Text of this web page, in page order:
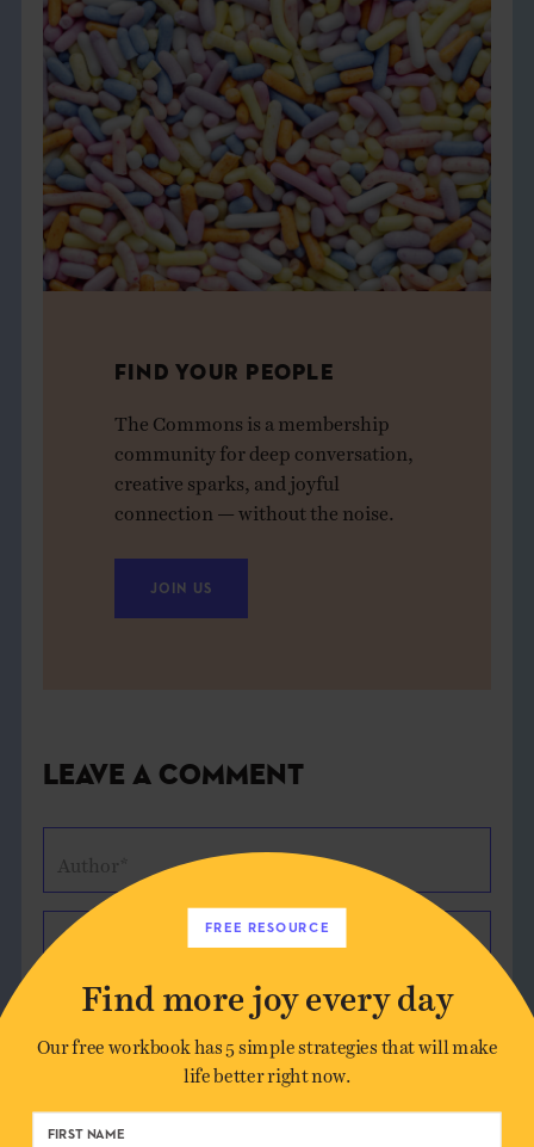
FIND YOUR PEOPLE
The Commons is a membership
community for deep conversation,
creative sparks, and joyful
connection — without the noise.
JOIN US
Leave a Comment
Author*
Email*
Message
FREE RESOURCE
Find more joy every day
Our free workbook has 5 simple strategies that will make
life better right now.